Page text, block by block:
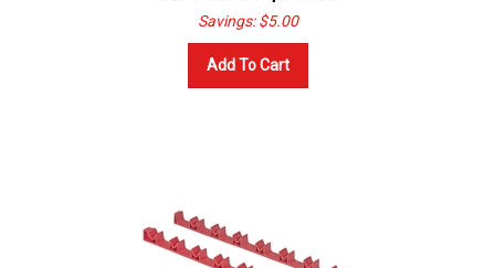
Savings: $5.00
Add To Cart